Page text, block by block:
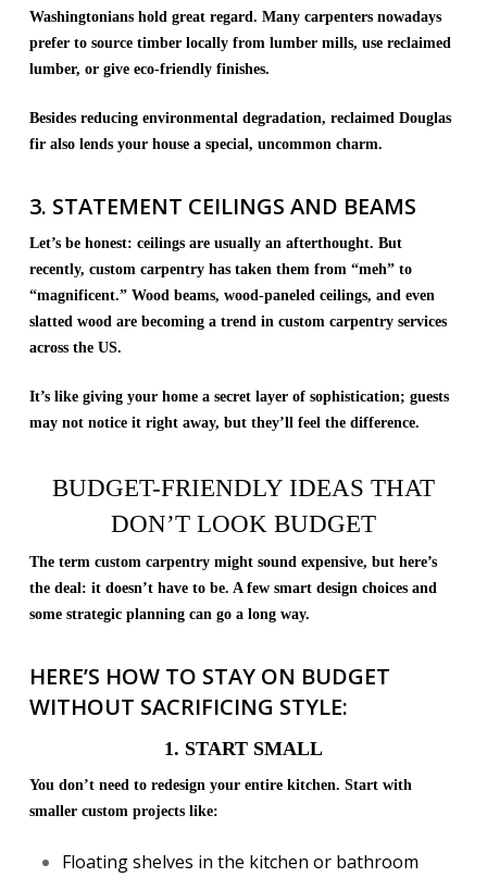
Washingtonians hold great regard. Many carpenters nowadays
prefer to source timber locally from lumber mills, use reclaimed
lumber, or give eco-friendly finishes.
Besides reducing environmental degradation, reclaimed Douglas
fir also lends your house a special, uncommon charm.
3. STATEMENT CEILINGS AND BEAMS
Let’s be honest: ceilings are usually an afterthought. But
recently, custom carpentry has taken them from “meh” to
“magnificent.” Wood beams, wood-paneled ceilings, and even
slatted wood are becoming a trend in custom carpentry services
across the US.
It’s like giving your home a secret layer of sophistication; guests
may not notice it right away, but they’ll feel the difference.
BUDGET-FRIENDLY IDEAS THAT
DON’T LOOK BUDGET
The term custom carpentry might sound expensive, but here’s
the deal: it doesn’t have to be. A few smart design choices and
some strategic planning can go a long way.
HERE’S HOW TO STAY ON BUDGET
WITHOUT SACRIFICING STYLE:
1. START SMALL
You don’t need to redesign your entire kitchen. Start with
smaller custom projects like:
Floating shelves in the kitchen or bathroom